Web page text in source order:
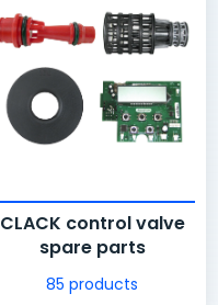
CLACK control valve
spare parts
85 products